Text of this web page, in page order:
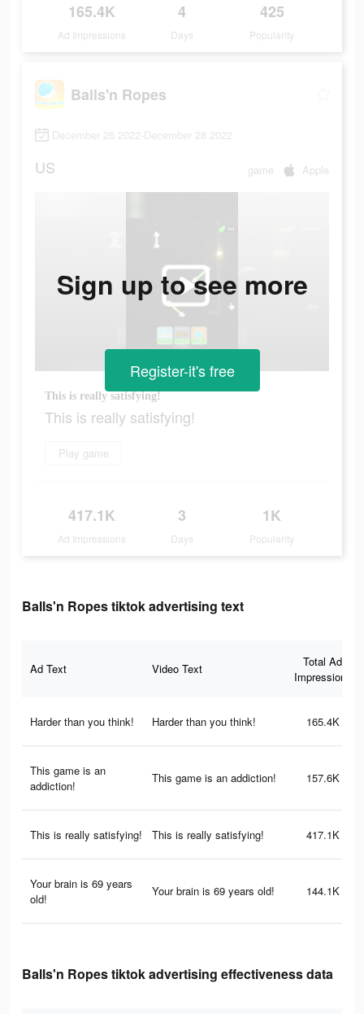
165.4K
Ad Impressions
4
Days
425
Popularity
Balls'n Ropes
December 26 2022-December 28 2022
US game Apple
This is really satisfying!
This is really satisfying!
Play game
417.1K
Ad Impressions
3
Days
1K
Popularity
Sign up to see more
Register-it's free
Balls'n Ropes tiktok advertising text
Ad Text Video Text
Total Ad
Impressions
Harder than you think! Harder than you think! 165.4K
This game is an
addiction!
This game is an addiction! 157.6K
This is really satisfying! This is really satisfying! 417.1K
Your brain is 69 years
old!
Your brain is 69 years old! 144.1K
Balls'n Ropes tiktok advertising effectiveness data